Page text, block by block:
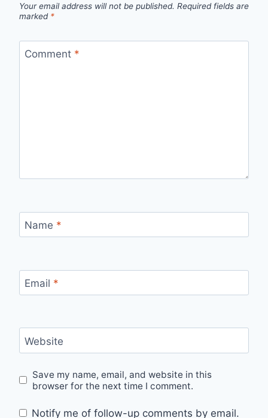
Your email address will not be published. Required fields are
marked *
Comment *
Name *
Email *
Website
Save my name, email, and website in this
browser for the next time I comment.
Notify me of follow-up comments by email.